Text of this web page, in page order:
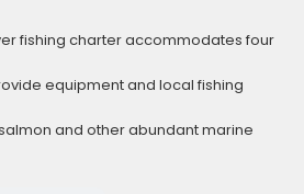
fishing charter accommodates four
equipment and local fishing
and other abundant marine